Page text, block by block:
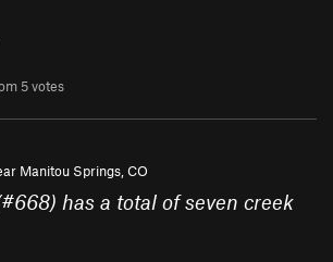
5votes
Manitou Springs, CO
has a total of seven creek